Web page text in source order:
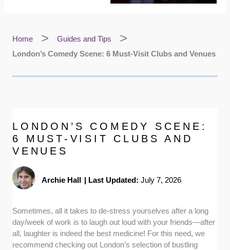
Home
Guides and Tips
London’s Comedy Scene: 6 Must-Visit Clubs and Venues
LONDON’S COMEDY SCENE:
6 MUST-VISIT CLUBS AND
VENUES
Archie Hall | Last Updated: July 7, 2026
Sometimes, all it takes to de-stress yourselves after a long
day/week of work is to laugh out loud with your friends—after
all, laughter is indeed the best medicine! For this need, we
recommend checking out London’s selection of bustling